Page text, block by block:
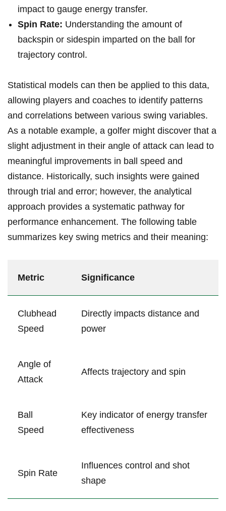
impact to gauge energy transfer.
Spin Rate: Understanding ‍the amount of
backspin or sidespin imparted on the ball for
trajectory control.
Statistical models can then be applied to this data,
allowing players and coaches to identify patterns
and correlations between various swing variables.
As a notable example, a golfer might discover that a
slight adjustment in⁤ their angle of attack‌ can lead to
meaningful improvements ⁢in ball speed and
distance. ⁣Historically, such insights were gained
through trial and error; however, the analytical
approach provides ‍a systematic pathway for
‍performance enhancement. The following table
summarizes key swing metrics and their meaning:
Metric Significance
Clubhead
Speed
Directly impacts distance and
power
Angle of
Attack
Affects trajectory and spin
Ball
Speed
Key indicator of energy transfer
effectiveness
Spin Rate
Influences​ control and shot⁤
shape